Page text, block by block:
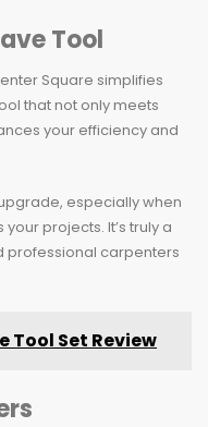
Tool
Square simplifies
that not only meets
your efficiency and
especially when
projects. It’s truly a
carpenters
Tool Set Review